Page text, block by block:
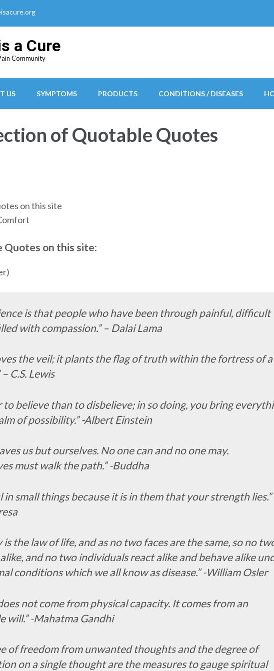
a Cure
Community
US SYMPTOMS PRODUCTS CONDITIONS / DISEASES
of Quotable Quotes
on this site
on this site:
is that people who have been through painful, difficult
with compassion.” – Dalai Lama
the veil; it plants the flag of truth within the fortress of a
C.S. Lewis
to believe than to disbelieve; in so doing, you bring
of possibility.” -Albert Einstein
us but ourselves. No one can and no one may.
must walk the path.” -Buddha
in small things because it is in them that your strength lies.”
is the law of life, and as no two faces are the same, so no
and no two individuals react alike and behave alike
conditions which we all know as disease.” -William Osler
not come from physical capacity. It comes from an
will.” -Mahatma Gandhi
of freedom from unwanted thoughts and the degree of
on a single thought are the measures to gauge spiritual